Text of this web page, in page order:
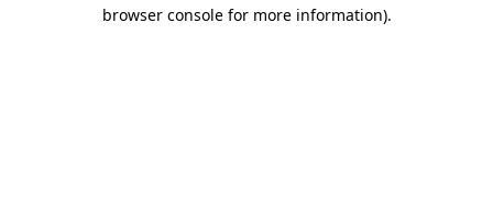
browser console for more information).